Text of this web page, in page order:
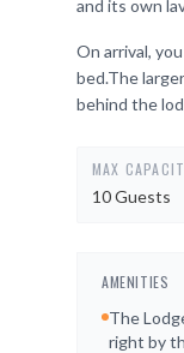
and its own
On arrival,
bed.The
behind the
MAX
10 Guests
AMENITIES
The
right by